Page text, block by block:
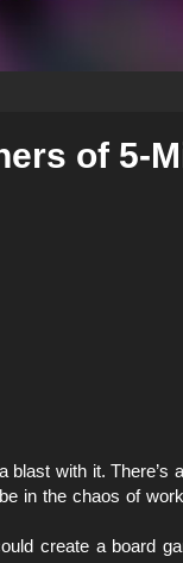
of 5-
blast with it. There’s
in the chaos of
create a board